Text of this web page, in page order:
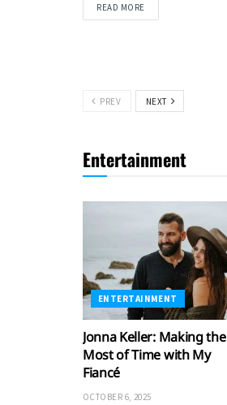
READ MOREDETAILS
PREV NEXT
Entertainment
ENTERTAINMENT
Jonna Keller: Making the
Most of Time with My
Fiancé
OCTOBER 6, 2025